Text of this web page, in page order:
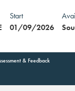
Start
01/09/2026
& Feedback